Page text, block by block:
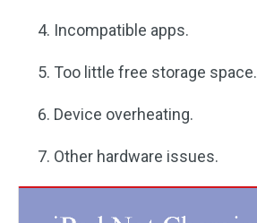
Incompatible apps.
Too little free storage space.
Device overheating.
Other hardware issues.